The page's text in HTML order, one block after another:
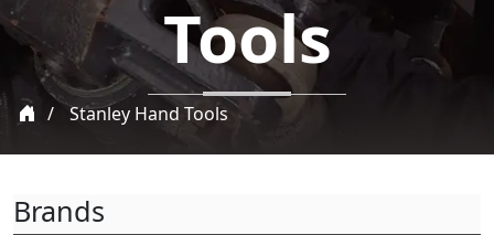
Tools
Stanley Hand Tools
Brands